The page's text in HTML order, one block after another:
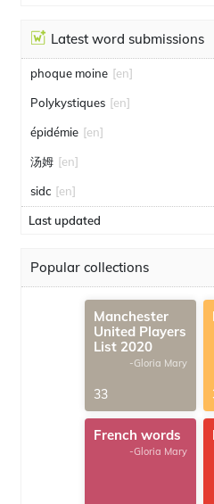
Latest word submissions
phoque moine [en]
Polykystiques [en]
épidémie [en]
汤姆 [en]
sidc [en]
Last updated
Popular collections
Manchester
United Players
List 2020
-Gloria Mary
33
French words
-Gloria Mary